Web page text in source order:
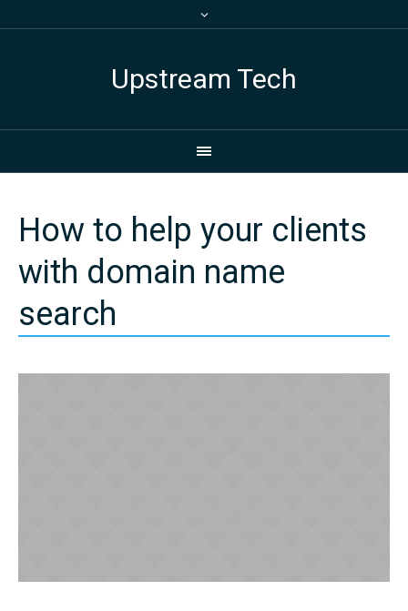
Upstream Tech
How to help your clients
with domain name
search